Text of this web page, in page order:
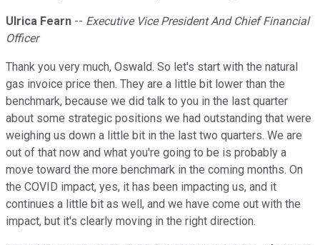
Ulrica Fearn -- Executive Vice President And Chief Financial
Officer
Thank you very much, Oswald. So let's start with the natural
gas invoice price then. They are a little bit lower than the
benchmark, because we did talk to you in the last quarter
about some strategic positions we had outstanding that were
weighing us down a little bit in the last two quarters. We are
out of that now and what you're going to be is probably a
move toward the more benchmark in the coming months. On
the COVID impact, yes, it has been impacting us, and it
continues a little bit as well, and we have come out with the
impact, but it's clearly moving in the right direction.